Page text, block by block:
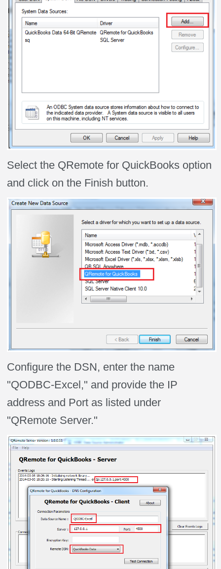
Select the QRemote for QuickBooks option
and click on the Finish button.
Configure the DSN, enter the name
"QODBC-Excel," and provide the IP
address and Port as listed under
"QRemote Server."